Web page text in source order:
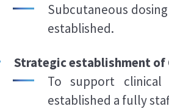
Subcutaneous
established.
Strategic establishment of
To support clinical
established a fully